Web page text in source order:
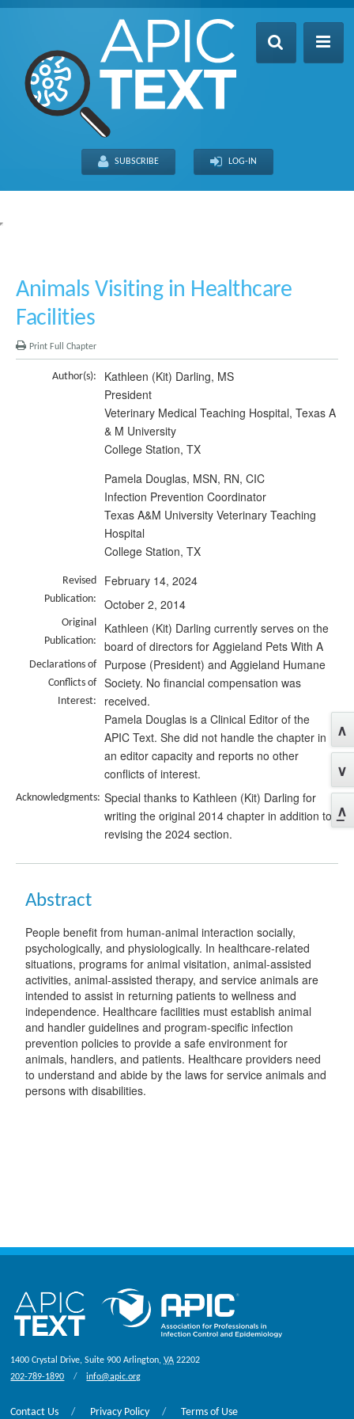
Table of Contents
SUBSCRIBE LOG-IN
Animals Visiting in Healthcare
Facilities
Print Full Chapter
Author(s):
Kathleen (Kit) Darling, MS
President
Veterinary Medical Teaching Hospital, Texas A
& M University
College Station, TX
Pamela Douglas, MSN, RN, CIC
Infection Prevention Coordinator
Texas A&M University Veterinary Teaching
Hospital
College Station, TX
Revised
Publication:
February 14, 2024
Original
Publication:
October 2, 2014
Declarations of
Conflicts of
Interest:
Kathleen (Kit) Darling currently serves on the
board of directors for Aggieland Pets With A
Purpose (President) and Aggieland Humane
Society. No financial compensation was
received.
Pamela Douglas is a Clinical Editor of the
APIC Text. She did not handle the chapter in
an editor capacity and reports no other
conflicts of interest.
Acknowledgments: Special thanks to Kathleen (Kit) Darling for
writing the original 2014 chapter in addition to
revising the 2024 section.
Abstract
People benefit from human-animal interaction socially,
psychologically, and physiologically. In healthcare-related
situations, programs for animal visitation, animal-assisted
activities, animal-assisted therapy, and service animals are
intended to assist in returning patients to wellness and
independence. Healthcare facilities must establish animal
and handler guidelines and program-specific infection
prevention policies to provide a safe environment for
animals, handlers, and patients. Healthcare providers need
to understand and abide by the laws for service animals and
persons with disabilities.
1400 Crystal Drive, Suite 900 Arlington,VA 22202
202-789-1890
info@apic.org
Contact Us Privacy Policy Terms of Use